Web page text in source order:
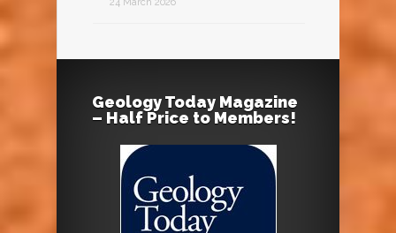
Geology Today Magazine
– Half Price to Members!